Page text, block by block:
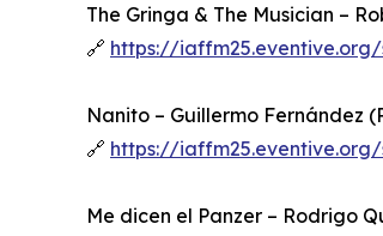
The Gringa & The Musician –
🔗 https://iaffm25.eventive.org/
Nanito – Guillermo Fernández
🔗 https://
Me dicen el Panzer – Rodrigo